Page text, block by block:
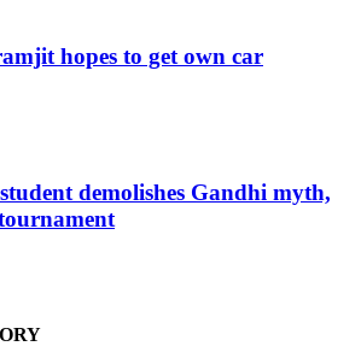
hopes to get own car
demolishes Gandhi myth,